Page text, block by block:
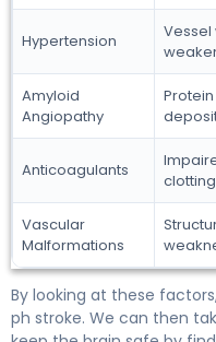
Hypertension
Vessel
Amyloid
Angiopathy
Protein
Anticoagulants
clotting
Vascular
Malformations
By looking at these
ph stroke. We can then